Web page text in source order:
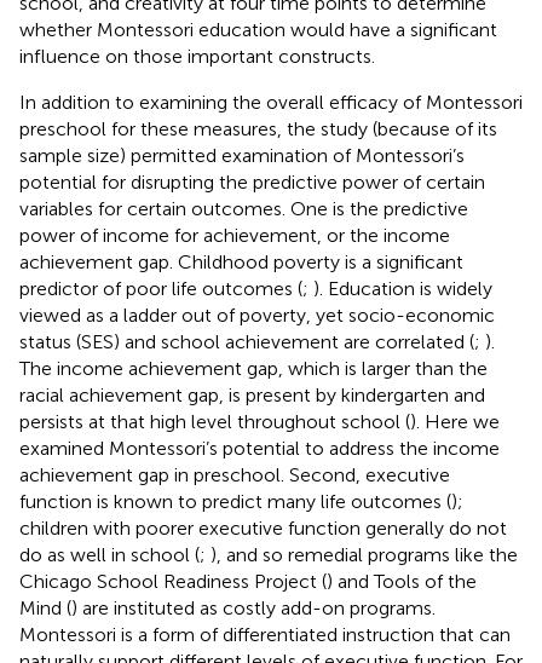
whether Montessori education would have a significant
influence on those important constructs.
In addition to examining the overall efficacy of Montessori
preschool for these measures, the study (because of its
sample size) permitted examination of Montessori’s
potential for disrupting the predictive power of certain
variables for certain outcomes. One is the predictive
power of income for achievement, or the income
achievement gap. Childhood poverty is a significant
predictor of poor life outcomes (; ). Education is widely
viewed as a ladder out of poverty, yet socio-economic
status (SES) and school achievement are correlated (; ).
The income achievement gap, which is larger than the
racial achievement gap, is present by kindergarten and
persists at that high level throughout school (). Here we
examined Montessori’s potential to address the income
achievement gap in preschool. Second, executive
function is known to predict many life outcomes ();
children with poorer executive function generally do not
do as well in school (; ), and so remedial programs like the
Chicago School Readiness Project () and Tools of the
Mind () are instituted as costly add-on programs.
Montessori is a form of differentiated instruction that can